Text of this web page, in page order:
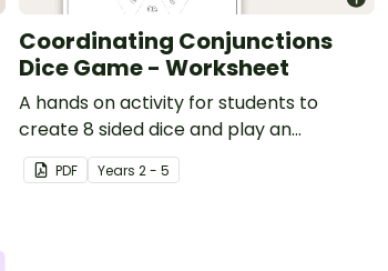
Coordinating Conjunctions
Dice Game - Worksheet
A hands on activity for students to
create 8 sided dice and play an
interactive game involving conjunctions.
PDF Years 2 - 5